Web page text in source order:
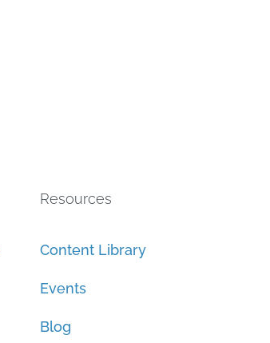
Resources
Content Library
Events
Blog